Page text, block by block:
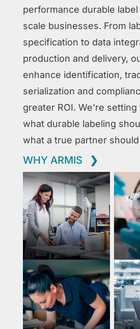
performance durable
scale businesses. From
specification to data
production and delivery,
enhance identification,
serialization and
greater ROI. We’re
what durable labeling
what a true partner
WHY ARMIS